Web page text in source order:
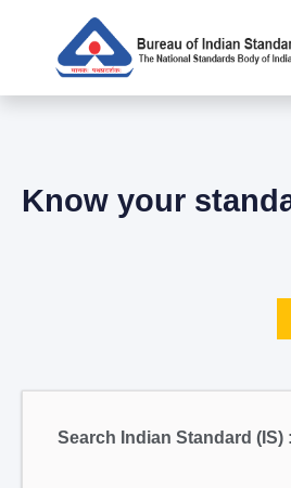
Know your
Search Indian Standard (IS) :